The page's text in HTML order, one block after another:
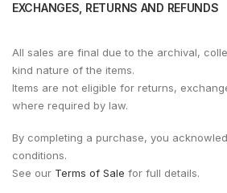
EXCHANGES, RETURNS AND REFUNDS
All sales are final due to the archival,
kind nature of the items.
Items are not eligible for returns,
where required by law.
By completing a purchase, you
conditions.
See our Terms of Sale for full details.